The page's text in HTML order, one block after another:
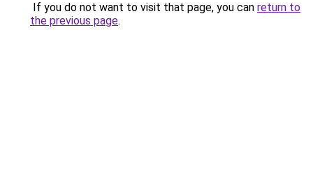
If you do not want to visit that page, you can return to
the previous page.